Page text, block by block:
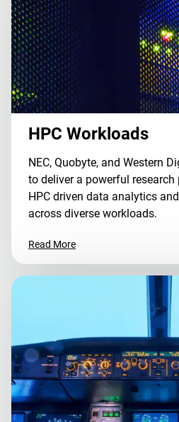
HPC Workloads
NEC, Quobyte, and Western
to deliver a powerful
HPC driven data analytics
across diverse workloads.
Read More